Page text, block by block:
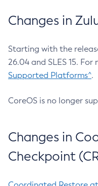
Changes in
Starting with the
26.04 and SLES 15.
Supported Platforms^.
CoreOS is no longer
Changes in
Checkpoint